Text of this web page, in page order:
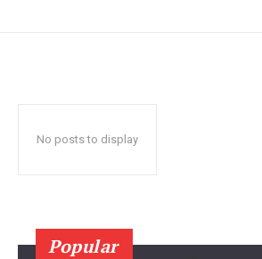
No posts to display
Popular